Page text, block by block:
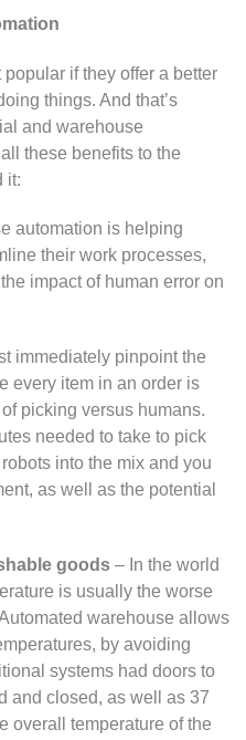
if they offer a better
things. And that’s
and warehouse
these benefits to the
it:
automation is helping
their work processes,
impact of human error on
immediately pinpoint the
every item in an order is
picking versus humans.
needed to take to pick
into the mix and you
as well as the potential
goods – In the world
is usually the worse
warehouse allows
by avoiding
systems had doors to
and closed, as well as 37
overall temperature of the